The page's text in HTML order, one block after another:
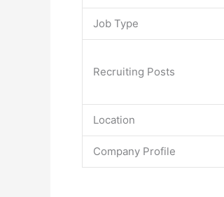
Job Type
Recruiting Posts
Location
Company Profile